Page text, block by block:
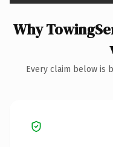
Why
Every claim below is